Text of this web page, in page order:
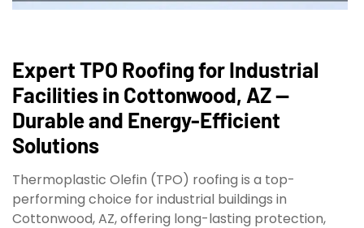
Expert TPO Roofing for Industrial
Facilities in Cottonwood, AZ —
Durable and Energy-Efficient
Solutions
Thermoplastic Olefin (TPO) roofing is a top-
performing choice for industrial buildings in
Cottonwood, AZ, offering long-lasting protection,